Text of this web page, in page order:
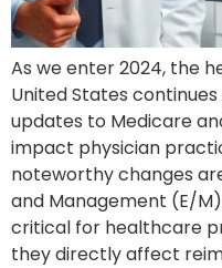
As we enter 2024, the
United States
updates to Medicare
impact physician
noteworthy changes
and Management (E/
critical for healthcare
they directly affect